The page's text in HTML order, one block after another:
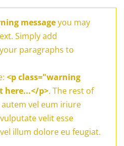
messageyou may
Simply add
paragraphs to
<p class="warning
here...</p>. The rest of
vel eum iriure
velit esse
illum dolore eu feugiat.